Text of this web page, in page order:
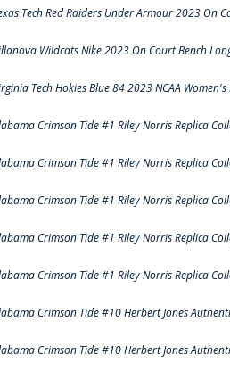
Tech Red Raiders Under Armour 2023 On
Wildcats Nike 2023 On Court Bench
Tech Hokies Blue 84 2023 NCAA
Crimson Tide #1 Riley Norris Replica
Crimson Tide #1 Riley Norris Replica
Crimson Tide #1 Riley Norris Replica
Crimson Tide #1 Riley Norris Replica
Crimson Tide #1 Riley Norris Replica
Crimson Tide #10 Herbert Jones
Crimson Tide #10 Herbert Jones